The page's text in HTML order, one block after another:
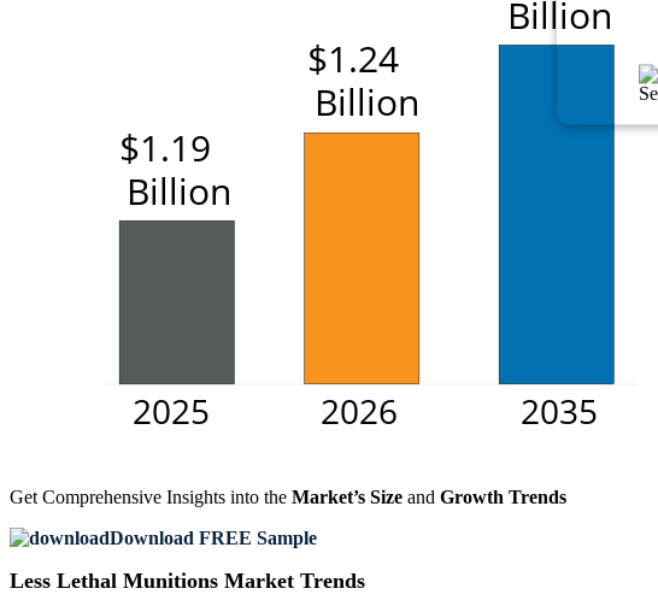
Get Comprehensive Insights into the Market’s Size and Growth Trends
Download FREE Sample
Less Lethal Munitions Market Trends